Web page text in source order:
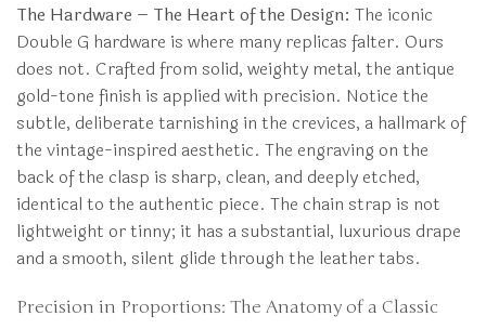
The Hardware – The Heart of the Design: The iconic
Double G hardware is where many replicas falter. Ours
does not. Crafted from solid, weighty metal, the antique
gold-tone finish is applied with precision. Notice the
subtle, deliberate tarnishing in the crevices, a hallmark of
the vintage-inspired aesthetic. The engraving on the
back of the clasp is sharp, clean, and deeply etched,
identical to the authentic piece. The chain strap is not
lightweight or tinny; it has a substantial, luxurious drape
and a smooth, silent glide through the leather tabs.
Precision in Proportions: The Anatomy of a Classic